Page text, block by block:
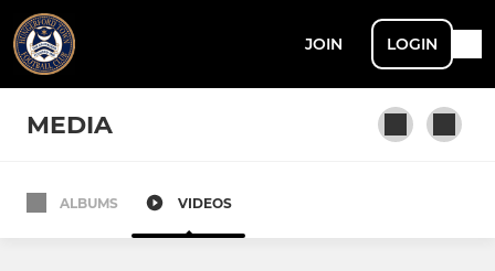
JOIN LOGIN
MEDIA
ALBUMS VIDEOS